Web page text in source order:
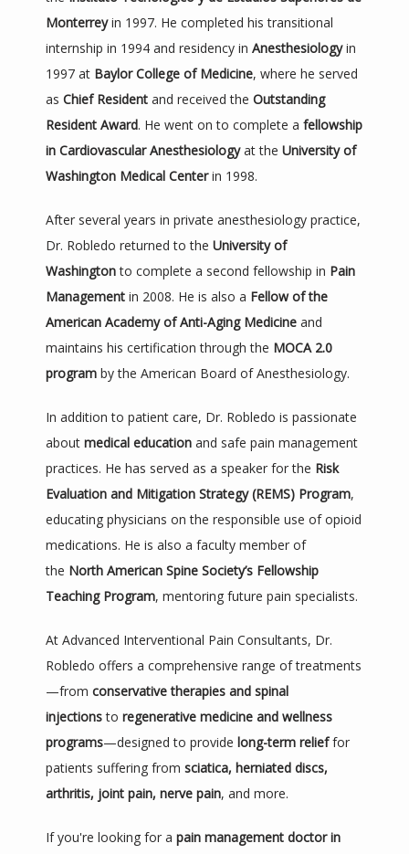
PATIENT PORTAL
Monterrey in 1997. He completed his transitional
internship in 1994 and residency in Anesthesiology in
1997 at Baylor College of Medicine, where he served
as Chief Resident and received the Outstanding
Resident Award. He went on to complete a fellowship
in Cardiovascular Anesthesiology at the University of
Washington Medical Center in 1998.
After several years in private anesthesiology practice,
Dr. Robledo returned to the University of
Washington to complete a second fellowship in Pain
Management in 2008. He is also a Fellow of the
American Academy of Anti-Aging Medicine and
maintains his certification through the MOCA 2.0
program by the American Board of Anesthesiology.
In addition to patient care, Dr. Robledo is passionate
about medical education and safe pain management
practices. He has served as a speaker for the Risk
Evaluation and Mitigation Strategy (REMS) Program,
educating physicians on the responsible use of opioid
medications. He is also a faculty member of
the North American Spine Society’s Fellowship
Teaching Program, mentoring future pain specialists.
At Advanced Interventional Pain Consultants, Dr.
Robledo offers a comprehensive range of treatments
—from conservative therapies and spinal
injections to regenerative medicine and wellness
programs—designed to provide long-term relief for
patients suffering from sciatica, herniated discs,
arthritis, joint pain, nerve pain, and more.
If you're looking for a pain management doctor in